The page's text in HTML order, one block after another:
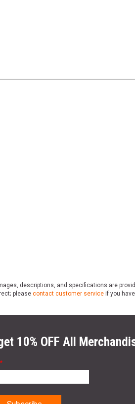
descriptions, and specifications are
please contact customer service if you
10% OFF All
*